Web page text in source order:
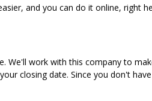
and you can do it online, right
work with this company to
closing date. Since you don't